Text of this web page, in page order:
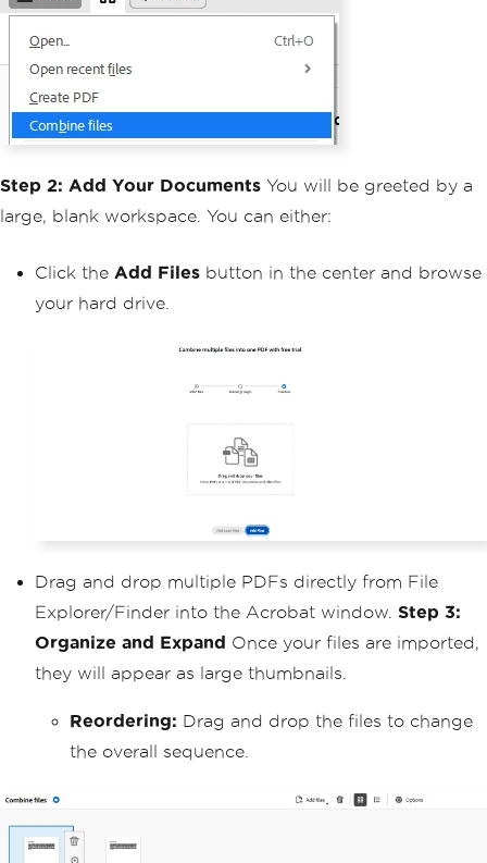
Step 2: Add Your Documents You will be greeted by a
large, blank workspace. You can either:
Click the Add Files button in the center and browse
your hard drive.
Drag and drop multiple PDFs directly from File
Explorer/Finder into the Acrobat window. Step 3:
Organize and Expand Once your files are imported,
they will appear as large thumbnails.
Reordering: Drag and drop the files to change
the overall sequence.